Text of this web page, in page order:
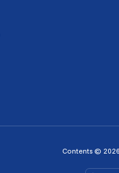
Contents ©